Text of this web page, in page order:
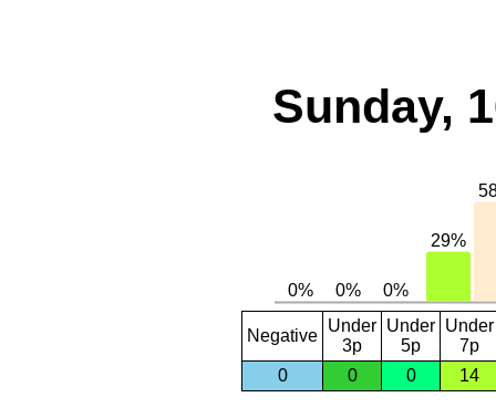
Sunday,
Negative
Under
3p
Under
5p
Under
7p
0
0 0 14